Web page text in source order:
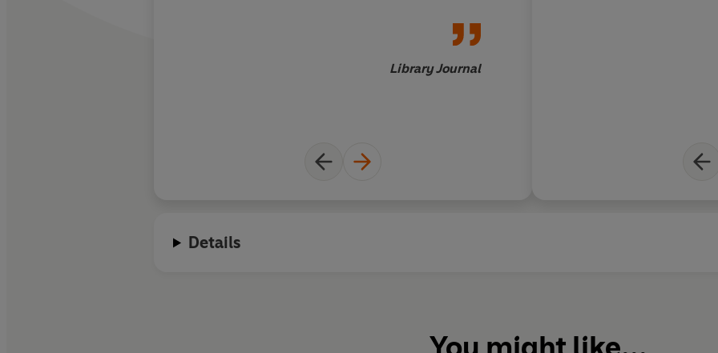
Library Journal
Details